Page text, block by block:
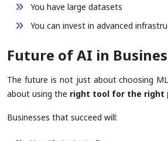
You have large datasets
You can invest in advanced
Future of AI in
The future is not just about choosing
about using the right tool for the right
Businesses that succeed will: